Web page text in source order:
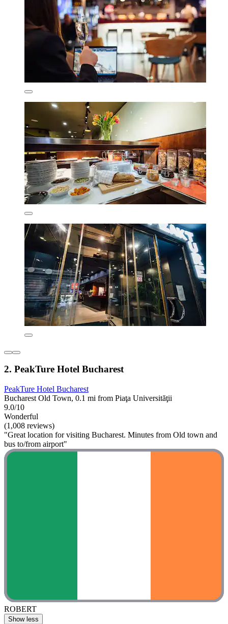
2. PeakTure Hotel Bucharest
PeakTure Hotel Bucharest
Bucharest Old Town, 0.1 mi from Piaţa Universităţii
9.0/10
Wonderful
(1,008 reviews)
"Great location for visiting Bucharest. Minutes from Old town and
bus to/from airport"
ROBERT
Show less